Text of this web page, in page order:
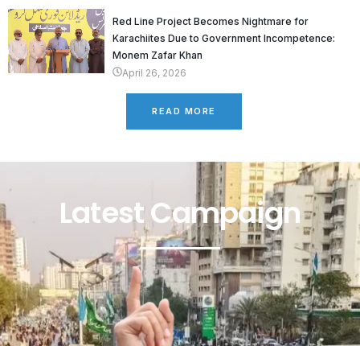
Red Line Project Becomes Nightmare for
Karachiites Due to Government Incompetence:
Monem Zafar Khan
April 26, 2026
READ MORE
Latest Campaign